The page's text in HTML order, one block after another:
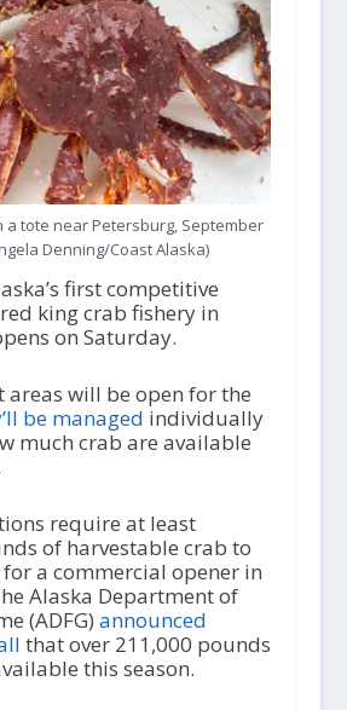
a tote near Petersburg, September
Denning/Coast Alaska)
first competitive
king crab fishery in
on Saturday.
areas will be open for the
be managed individually
much crab are available
require at least
of harvestable crab to
a commercial opener in
Alaska Department of
(ADFG) announced
that over 211,000 pounds
this season.